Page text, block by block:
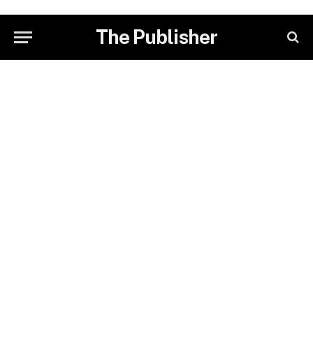
The Publisher